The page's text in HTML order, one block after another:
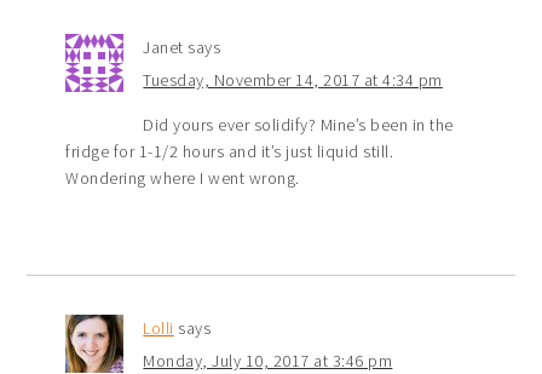
Janet says
Tuesday, November 14, 2017 at 4:34 pm
Did yours ever solidify? Mine’s been in the
fridge for 1-1/2 hours and it’s just liquid still.
Wondering where I went wrong.
Lolli says
Monday, July 10, 2017 at 3:46 pm